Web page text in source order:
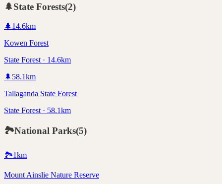
🌲State Forests(2)
🌲 14.6km
Kowen Forest
State Forest · 14.6km
🌲 58.1km
Tallaganda State Forest
State Forest · 58.1km
🏞️National Parks(5)
🏞️1km
Mount Ainslie Nature Reserve